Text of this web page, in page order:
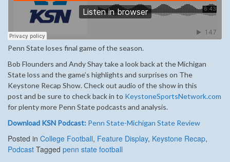
Penn State loses final game of the season.
Bob Flounders and Andy Shay take a look back at the Michigan
State loss and the game’s highlights and surprises on The
Keystone Recap Show.Check out audio of the show in this
post and be sure to check back in to KeystoneSportsNetwork.com
for plenty more Penn State podcasts and analysis.
Download KSN Podcast: Penn State-Michigan State Review
Posted in College Football, Feature Display, Keystone Recap,
Podcast Tagged penn state football